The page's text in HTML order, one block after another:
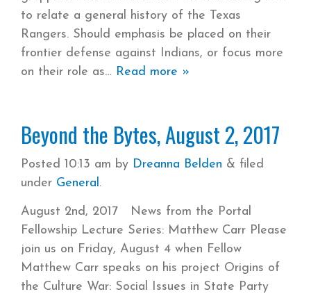
to relate a general history of the Texas
Rangers. Should emphasis be placed on their
frontier defense against Indians, or focus more
on their role as Read more »
Beyond the Bytes, August 2, 2017
Posted 10:13 am by Dreanna Belden & filed
under General.
August 2nd, 2017 News from the Portal
Fellowship Lecture Series: Matthew Carr Please
join us on Friday, August 4 when Fellow
Matthew Carr speaks on his project Origins of
the Culture War: Social Issues in State Party